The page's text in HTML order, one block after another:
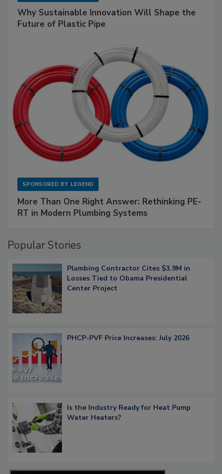
Why Sustainable Innovation Will Shape the
Future of Plastic Pipe
SPONSORED BY LEGEND
More Than One Right Answer: Rethinking PE-
RT in Modern Plumbing Systems
Popular Stories
Plumbing Contractor Cites $3.9M in
Losses Tied to Obama Presidential
Center Project
PHCP-PVF Price Increases: July 2026
Is the Industry Ready for Heat Pump
Water Heaters?